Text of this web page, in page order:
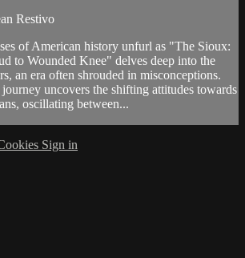
Restivo
of American history unfurl as "The Sioux:
to Wounded Knee" delves deep into the
an era often shrouded in misconceptions.
uncovers the shifting attitudes towards
oscillating between...
Sign in